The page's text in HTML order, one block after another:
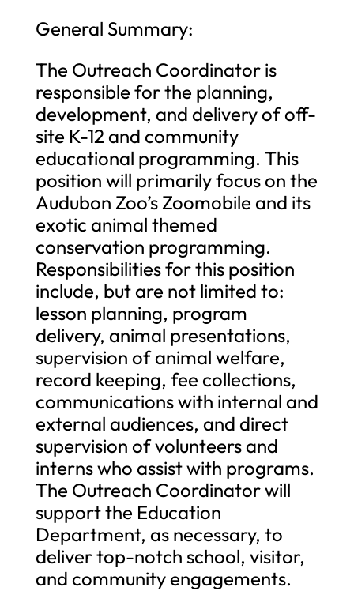
General Summary:
The Outreach Coordinator is
responsible for the planning,
development, and delivery of off-
site K-12 and community
educational programming. This
position will primarily focus on the
Audubon Zoo’s Zoomobile and its
exotic animal themed
conservation programming.
Responsibilities for this position
include, but are not limited to:
lesson planning, program
delivery, animal presentations,
supervision of animal welfare,
record keeping, fee collections,
communications with internal and
external audiences, and direct
supervision of volunteers and
interns who assist with programs.
The Outreach Coordinator will
support the Education
Department, as necessary, to
deliver top-notch school, visitor,
and community engagements.